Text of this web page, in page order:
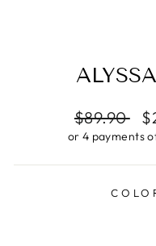
Regular
price
$89.90
or 4 payments